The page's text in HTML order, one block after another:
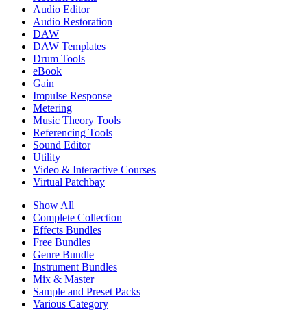
Audio Editor
Audio Restoration
DAW
DAW Templates
Drum Tools
eBook
Gain
Impulse Response
Metering
Music Theory Tools
Referencing Tools
Sound Editor
Utility
Video & Interactive Courses
Virtual Patchbay
Show All
Complete Collection
Effects Bundles
Free Bundles
Genre Bundle
Instrument Bundles
Mix & Master
Sample and Preset Packs
Various Category